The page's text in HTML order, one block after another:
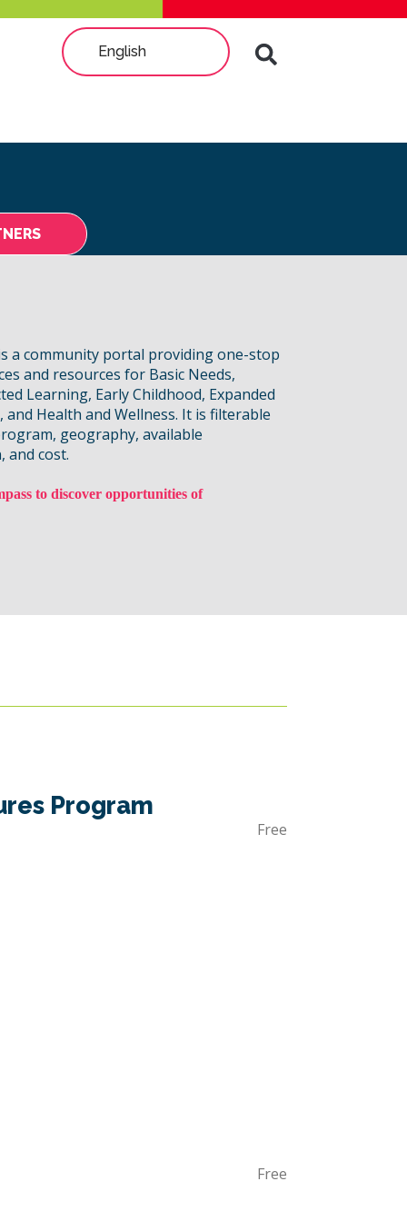
English
a community portal providing one-stop
and resources for Basic Needs,
Learning, Early Childhood, Expanded
and Health and Wellness. It is filterable
geography, available
cost.
to discover opportunities of
Program
Free
Free